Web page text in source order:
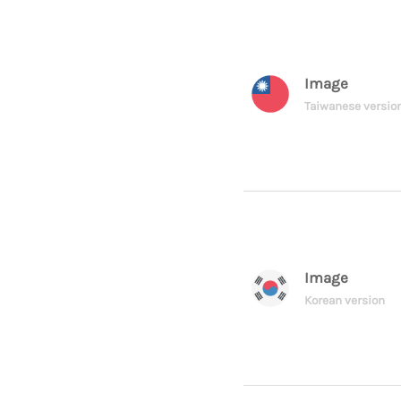
Image
Taiwanese
Image
Korean version